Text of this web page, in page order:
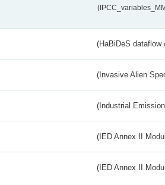
(HaBiDeS dataflow
(Invasive Alien
(Industrial
(IED Annex II
(IED Annex II